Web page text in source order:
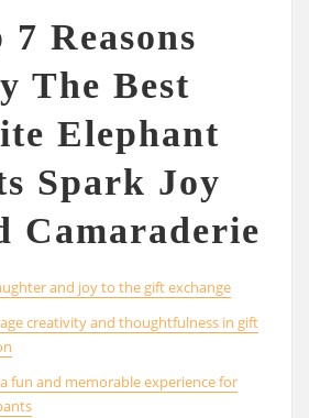
7 Reasons
The Best
Elephant
Spark Joy
Camaraderie
and joy to the gift exchange
creativity and thoughtfulness in gift
fun and memorable experience for